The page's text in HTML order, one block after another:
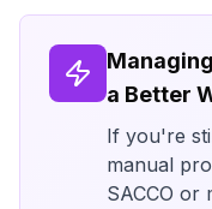
a Better
If you're
manual
SACCO or